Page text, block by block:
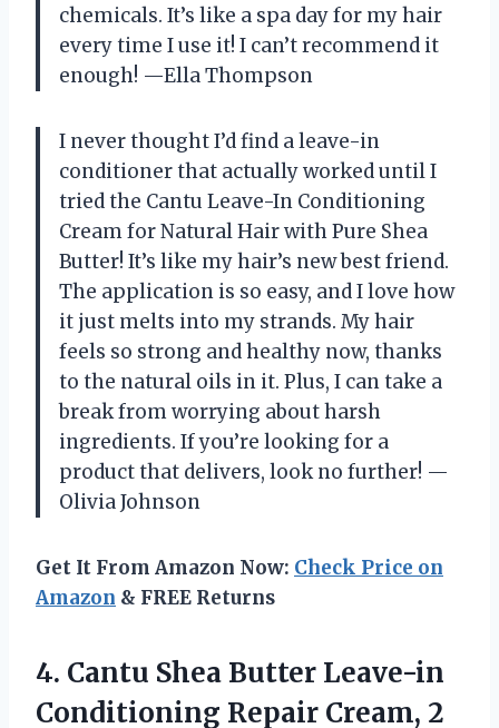
chemicals. It’s like a spa day for my hair
every time I use it! I can’t recommend it
enough! —Ella Thompson
I never thought I’d find a leave-in
conditioner that actually worked until I
tried the Cantu Leave-In Conditioning
Cream for Natural Hair with Pure Shea
Butter! It’s like my hair’s new best friend.
The application is so easy, and I love how
it just melts into my strands. My hair
feels so strong and healthy now, thanks
to the natural oils in it. Plus, I can take a
break from worrying about harsh
ingredients. If you’re looking for a
product that delivers, look no further! —
Olivia Johnson
Get It From Amazon Now: Check Price on
Amazon & FREE Returns
4. Cantu Shea Butter Leave-in
Conditioning Repair Cream, 2